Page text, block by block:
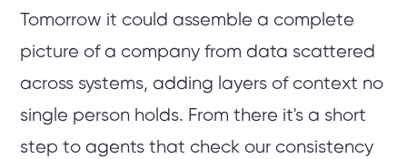
Tomorrow it could assemble a complete
picture of a company from data scattered
across systems, adding layers of context no
single person holds. From there it's a short
step to agents that check our consistency